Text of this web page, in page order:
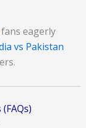
eagerly
vs Pakistan